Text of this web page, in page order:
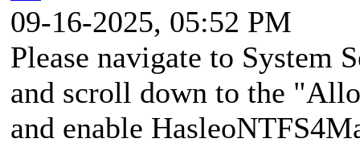
09-16-2025, 05:52 PM
Please navigate to System
and scroll down to the
and enable